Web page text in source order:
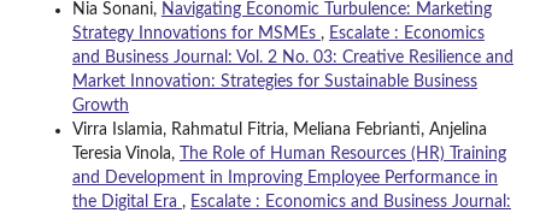
Nia Sonani, Navigating Economic Turbulence: Marketing
Strategy Innovations for MSMEs , Escalate : Economics
and Business Journal: Vol. 2 No. 03: Creative Resilience and
Market Innovation: Strategies for Sustainable Business
Growth
Virra Islamia, Rahmatul Fitria, Meliana Febrianti, Anjelina
Teresia Vinola,
The Role of Human Resources (HR) Training
and Development in Improving Employee Performance in
the Digital Era , Escalate : Economics and Business Journal: